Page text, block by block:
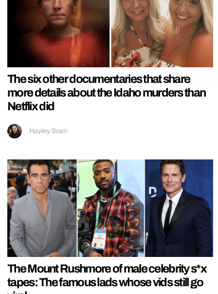
The six other documentaries that share
more details about the Idaho murders than
Netflix did
Hayley Soen
The Mount Rushmore of male celebrity s*x
tapes: The famous lads whose vids still go